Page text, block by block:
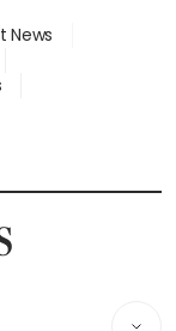
News
News